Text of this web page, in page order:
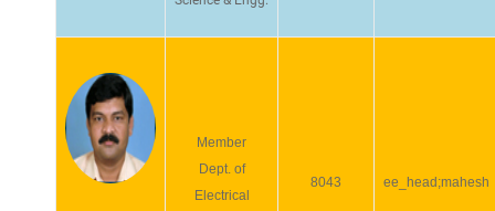
Member
Dept. of
Electrical
8043 ee_head;mahesh